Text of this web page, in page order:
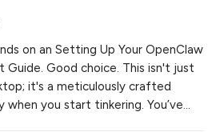
on an Setting Up Your OpenClaw
Guide. Good choice. This isn't just
it's a meticulously crafted
when you start tinkering. You’ve…